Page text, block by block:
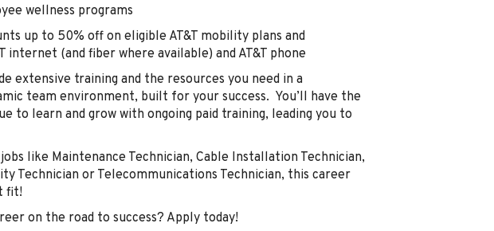
wellness programs
up to 50% off on eligible AT&T mobility plans and
internet (and fiber where available) and AT&T phone
extensive training and the resources you need in a
team environment, built for your success. You’ll have the
to learn and grow with ongoing paid training, leading you to
like Maintenance Technician, Cable Installation Technician,
Technician or Telecommunications Technician, this career
fit!
on the road to success? Apply today!